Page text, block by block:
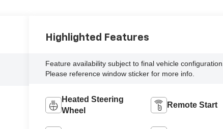
Highlighted Features
Feature availability subject to final vehicle configuration.
Please reference window sticker for more info.
Heated Steering
Wheel
Remote Start